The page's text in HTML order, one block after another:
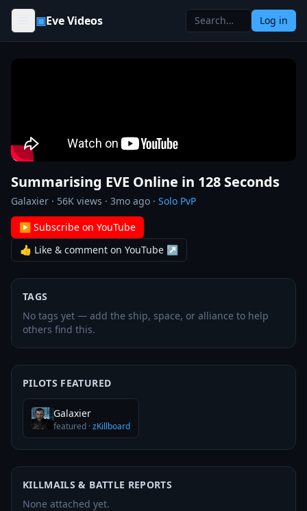
Skip to content
▣Eve Videos Log in
Summarising EVE Online in 128 Seconds
Galaxier · 56K views · 3mo ago · Solo PvP
▶ Subscribe on YouTube
👍 Like & comment on YouTube ↗
TAGS
No tags yet — add the ship, space, or alliance to help
others find this.
PILOTS FEATURED
Galaxier
featured ·zKillboard
KILLMAILS & BATTLE REPORTS
None attached yet.